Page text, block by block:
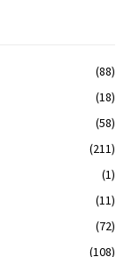
(88)
(18)
(58)
(211)
(1)
(11)
(72)
(108)